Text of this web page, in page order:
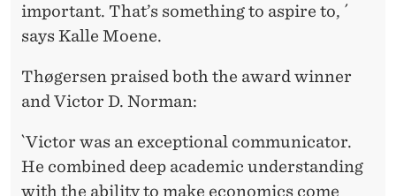
important. That’s something to aspire to, ´
says Kalle Moene.
Thøgersen praised both the award winner
and Victor D. Norman:
`Victor was an exceptional communicator.
He combined deep academic understanding
with the ability to make economics come